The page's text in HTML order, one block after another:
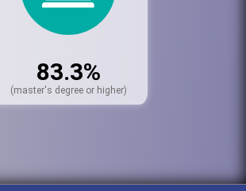
83.3%
(master's degree or higher)